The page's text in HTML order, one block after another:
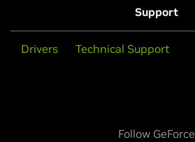
Support
Drivers Technical Support
Follow GeForce